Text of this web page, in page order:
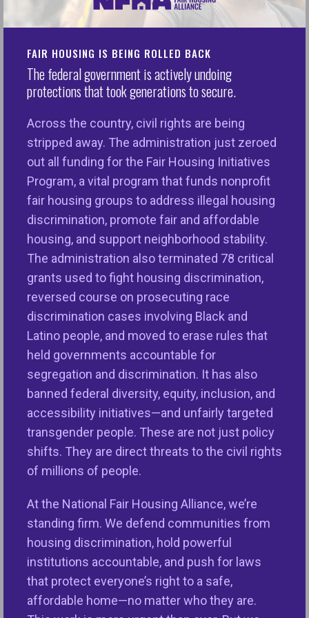
FAIR HOUSING IS BEING ROLLED BACK
The federal government is actively undoing
protections that took generations to secure.
Across the country, civil rights are being
stripped away. The administration just zeroed
out all funding for the Fair Housing Initiatives
Program, a vital program that funds nonprofit
fair housing groups to address illegal housing
discrimination, promote fair and affordable
housing, and support neighborhood stability.
The administration also terminated 78 critical
grants used to fight housing discrimination,
reversed course on prosecuting race
discrimination cases involving Black and
Latino people, and moved to erase rules that
held governments accountable for
segregation and discrimination. It has also
banned federal diversity, equity, inclusion, and
accessibility initiatives—and unfairly targeted
transgender people. These are not just policy
shifts. They are direct threats to the civil rights
of millions of people.
At the National Fair Housing Alliance, we’re
standing firm. We defend communities from
housing discrimination, hold powerful
institutions accountable, and push for laws
that protect everyone’s right to a safe,
affordable home—no matter who they are.
National Fair Housing Alliance Issues Statement on
Scott Turner’s Nomination for HUD Secretary
Washington, D.C. – Today, the National Fair Housing
Alliance® (NFHA™) released the following
statement from Lisa Rice, President and Chief
Executive Officer in response to Scott Turner,
former Member of Congress (Texas) and former
director of the White House Opportunity and
Revitalization Council’s nomination for Secretary of
the U.S. Department of Housing and Urban
Development (HUD):
“Where you live has a big impact on how your life
unfolds, and that varies greatly by neighborhood.
The next Secretary of the Department of Housing
and Urban Development (HUD) has tremendous
shoes to fill and must prioritize actions that will
achieve HUD’s mission to create strong,
sustainable, inclusive communities, provide
affordable housing opportunities, and enforce the
nation’s premier fair housing statute. Scott Turner
has been nominated to lead HUD at a time when the
number ofhousing discrimination complaintsis at
an all-time high and the nation is facing a fair and
affordable housing crisis. Voters are demanding
solutions to drive down the cost of housing,
mortgage credit, and homeowners insurance, fill
the nation’s over 4 million units affordable housing
gap, and build viable, resilient communities where
everyone can thrive. Voters nationwide are also
pushing for increased fair and affordable housing
funding—turning to ballot measures from Charlotte